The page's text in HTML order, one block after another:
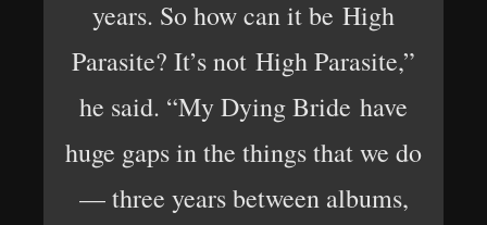
years. So how can it be High
Parasite? It’s not High Parasite,”
he said. “My Dying Bride have
huge gaps in the things that we do
— three years between albums,